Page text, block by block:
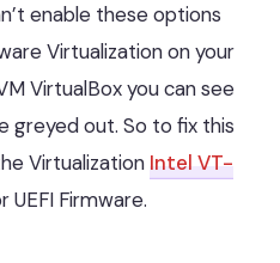
enable these options
Virtualization on your
VirtualBox you can see
greyed out. So to fix this
Virtualization Intel VT-
UEFI Firmware.